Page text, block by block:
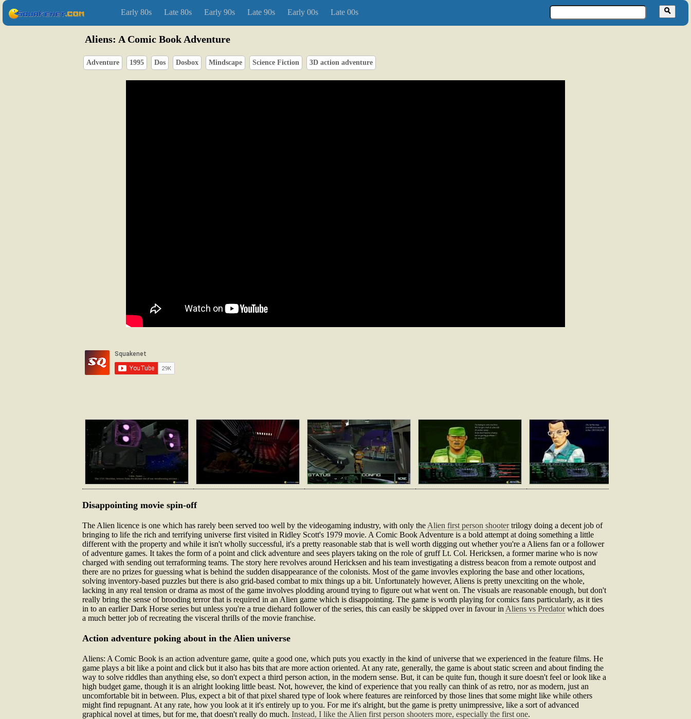
Early 80s Late 80s Early 90s Late 90s Early 00s Late 00s
Aliens: A Comic Book Adventure
Adventure 1995 Dos Dosbox Mindscape Science Fiction 3D action adventure
Disappointing movie spin-off
The Alien licence is one which has rarely been served too well by the videogaming industry, with only the Alien first person shootertrilogy doing a decent job of
bringing to life the rich and terrifying universe first visited in Ridley Scott's 1979 movie. A Comic Book Adventure is a bold attempt at doing something a little
different with the property and while it isn't wholly successful, it's a pretty reasonable stab that is well worth digging out whether you're a Aliens fan or a follower
of adventure games. It takes the form of a point and click adventure and sees players taking on the role of gruff Lt. Col. Hericksen, a former marine who is now
charged with sending out terraforming teams. The story here revolves around Hericksen and his team investigating a distress beacon from a remote outpost and
there are no prizes for guessing what is behind the sudden disappearance of the colonists. Most of the game invovles exploring the base and other locations,
solving inventory-based puzzles but there is also grid-based combat to mix things up a bit. Unfortunately however, Aliens is pretty unexciting on the whole,
lacking in any real tension or drama as most of the game involves plodding around trying to figure out what went on. The visuals are reasonable enough, but don't
really bring the sense of brooding terror that is required in an Alien game which is disappointing. The game is worth playing for comics fans particularly, as it ties
in to an earlier Dark Horse series but unless you're a true diehard follower of the series, this can easily be skipped over in favour in Aliens vs Predatorwhich does
a much better job of recreating the visceral thrills of the movie franchise.
Action adventure poking about in the Alien universe
Aliens: A Comic Book is an action adventure game, quite a good one, which puts you exactly in the kind of universe that we experienced in the feature films. He
game plays a bit like a point and click but it also has bits that are more action oriented. At any rate, generally, the game is about static screen and about finding the
way to solve riddles than anything else, so don't expect a third person action, in the modern sense. But, it can be quite fun, though it sure doesn't feel or look like a
high budget game, though it is an alright looking little beast. Not, however, the kind of experience that you really can think of as retro, nor as modern, just an
uncomfortable bit in between. Plus, expect a bit of that pixel shared type of look where features are reinforced by those lines that some might like while others
might find repugnant. At any rate, how you look at it it's entirely up to you. For me it's alright, but the game is pretty unimpressive, like a sort of advanced
graphical novel at times, but for me, that doesn't really do much. Instead, I like the Alien first person shooters more, especially the first one.